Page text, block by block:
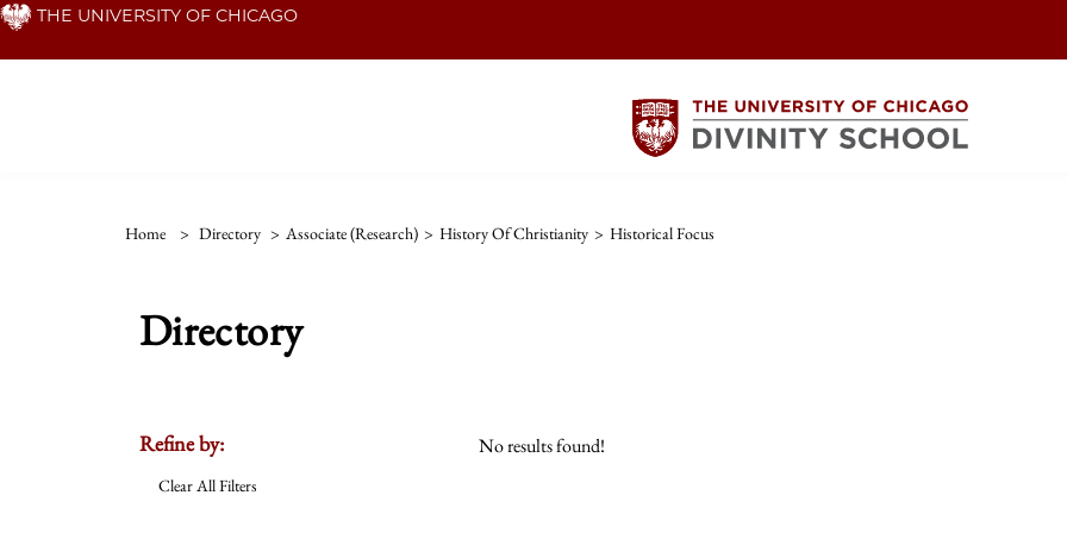
Skip THE UNIVERSITY OF CHICAGO
Home > Directory > Associate (Research) > History Of Christianity > Historical Focus
Directory
Refine by:
Clear All Filters
No results found!